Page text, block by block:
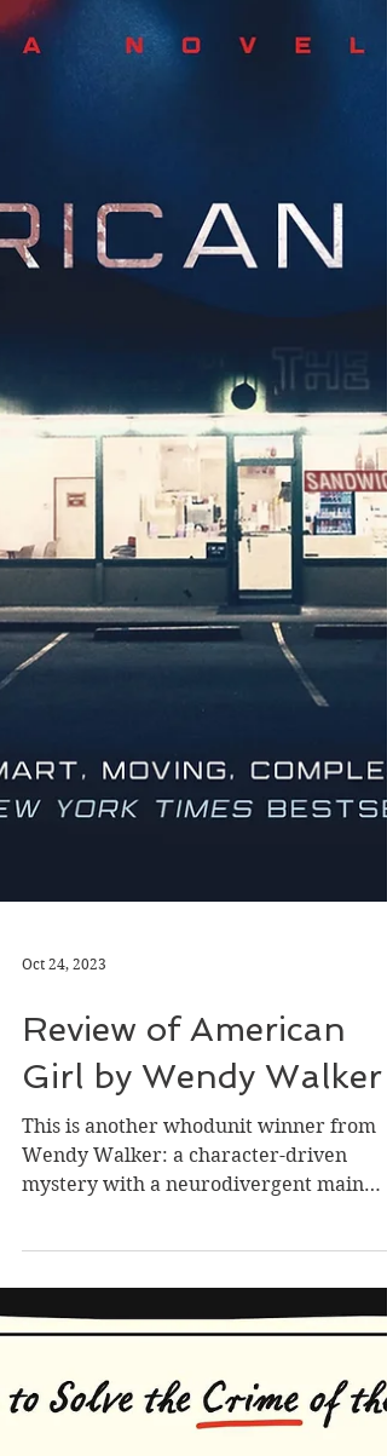
Oct 24, 2023
Review of American
Girl by Wendy Walker
Wendy Walker: a character-driven
mystery with a neurodivergent main